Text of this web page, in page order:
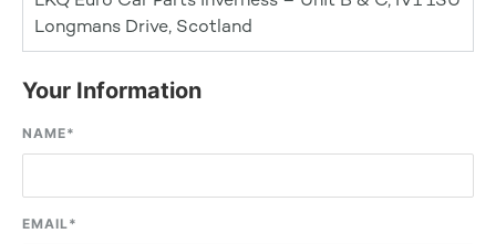
Longmans Drive, Scotland
Your Information
NAME*
EMAIL*